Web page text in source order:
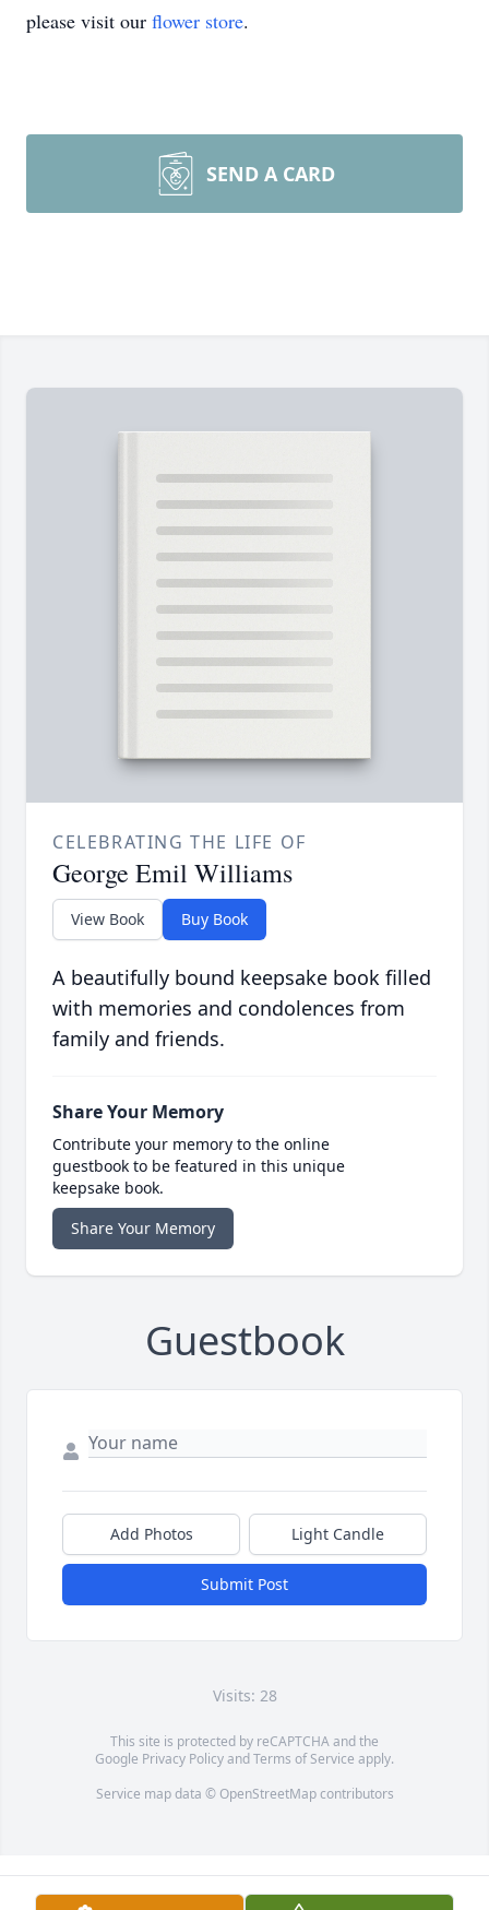
please visit our flower store.
SEND A CARD
CELEBRATING THE LIFE OF
George Emil Williams
View Book Buy Book
A beautifully bound keepsake book filled
with memories and condolences from
family and friends.
Share Your Memory
Contribute your memory to the online
guestbook to be featured in this unique
keepsake book.
Share Your Memory
Guestbook
Add Photos Light Candle
Submit Post
Visits: 28
This site is protected by reCAPTCHA and the
Google Privacy PolicyandTerms of Service apply.
Service map data © OpenStreetMapcontributors